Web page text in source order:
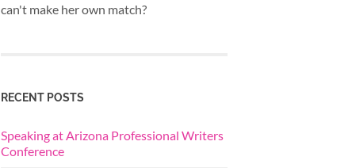
can't make her own match?
RECENT POSTS
Speaking at Arizona Professional Writers
Conference